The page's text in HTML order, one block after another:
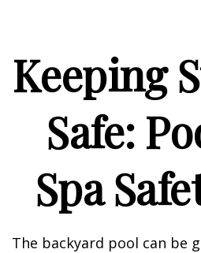
Keeping
Safe:
Spa
The backyard pool can be